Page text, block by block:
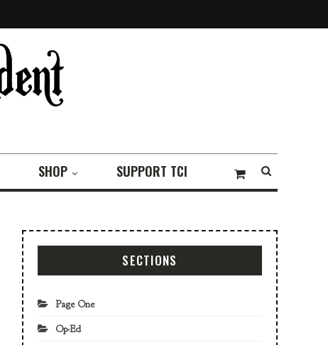
SHOP SUPPORT TCI
SECTIONS
Page One
Op-Ed